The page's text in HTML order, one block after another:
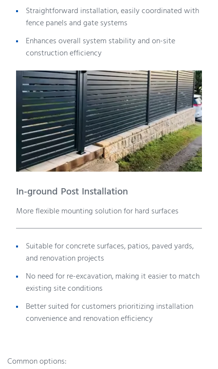
Straightforward installation, easily coordinated with
fence panels and gate systems
Enhances overall system stability and on-site
construction efficiency
In-ground Post Installation
More flexible mounting solution for hard surfaces
Suitable for concrete surfaces, patios, paved yards,
and renovation projects
No need for re-excavation, making it easier to match
existing site conditions
Better suited for customers prioritizing installation
convenience and renovation efficiency
Common options: